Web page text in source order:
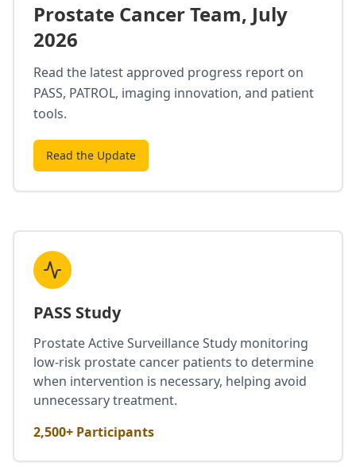
Prostate Cancer Team, July
2026
Read the latest approved progress report on
PASS, PATROL, imaging innovation, and patient
tools.
Read the Update
PASS Study
Prostate Active Surveillance Study monitoring
low-risk prostate cancer patients to determine
when intervention is necessary, helping avoid
unnecessary treatment.
2,500+ Participants